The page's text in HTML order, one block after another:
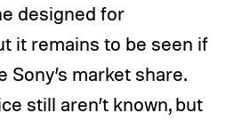
designed for
it remains to be seen if
Sony’s market share.
still aren’t known, but